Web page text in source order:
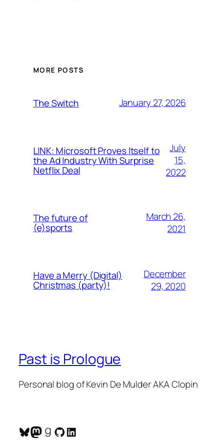
MORE POSTS
The Switch January 27, 2026
LINK: Microsoft Proves Itself to
the Ad Industry With Surprise
Netflix Deal
July
15,
2022
The future of
(e)sports
March 26,
2021
Have a Merry (Digital)
Christmas (party)!
December
29, 2020
Past is Prologue
Personal blog of Kevin De Mulder AKA Clopin
Bluesky
Mastodon
Goodreads
GitHub
LinkedIn